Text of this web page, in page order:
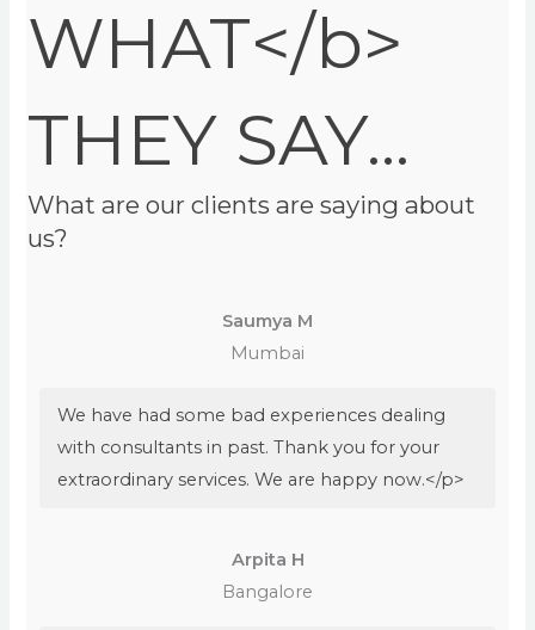
WHAT</b>
THEY SAY...
What are our clients are saying about
us?
Saumya M
Mumbai
We have had some bad experiences dealing
with consultants in past. Thank you for your
extraordinary services. We are happy now.</p>
Arpita H
Bangalore